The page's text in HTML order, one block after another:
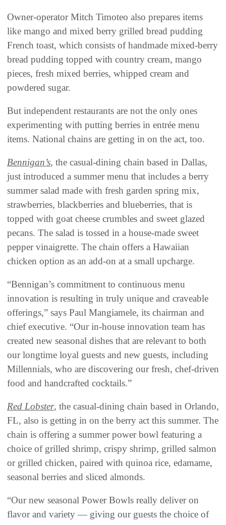
Owner-operator Mitch Timoteo also prepares items
like mango and mixed berry grilled bread pudding
French toast, which consists of handmade mixed-berry
bread pudding topped with country cream, mango
pieces, fresh mixed berries, whipped cream and
powdered sugar.
But independent restaurants are not the only ones
experimenting with putting berries in entrée menu
items. National chains are getting in on the act, too.
Bennigan’s, the casual-dining chain based in Dallas,
just introduced a summer menu that includes a berry
summer salad made with fresh garden spring mix,
strawberries, blackberries and blueberries, that is
topped with goat cheese crumbles and sweet glazed
pecans. The salad is tossed in a house-made sweet
pepper vinaigrette. The chain offers a Hawaiian
chicken option as an add-on at a small upcharge.
“Bennigan’s commitment to continuous menu
innovation is resulting in truly unique and craveable
offerings,” says Paul Mangiamele, its chairman and
chief executive. “Our in-house innovation team has
created new seasonal dishes that are relevant to both
our longtime loyal guests and new guests, including
Millennials, who are discovering our fresh, chef-driven
food and handcrafted cocktails.”
Red Lobster, the casual-dining chain based in Orlando,
FL, also is getting in on the berry act this summer. The
chain is offering a summer power bowl featuring a
choice of grilled shrimp, crispy shrimp, grilled salmon
or grilled chicken, paired with quinoa rice, edamame,
seasonal berries and sliced almonds.
“Our new seasonal Power Bowls really deliver on
flavor and variety — giving our guests the choice of